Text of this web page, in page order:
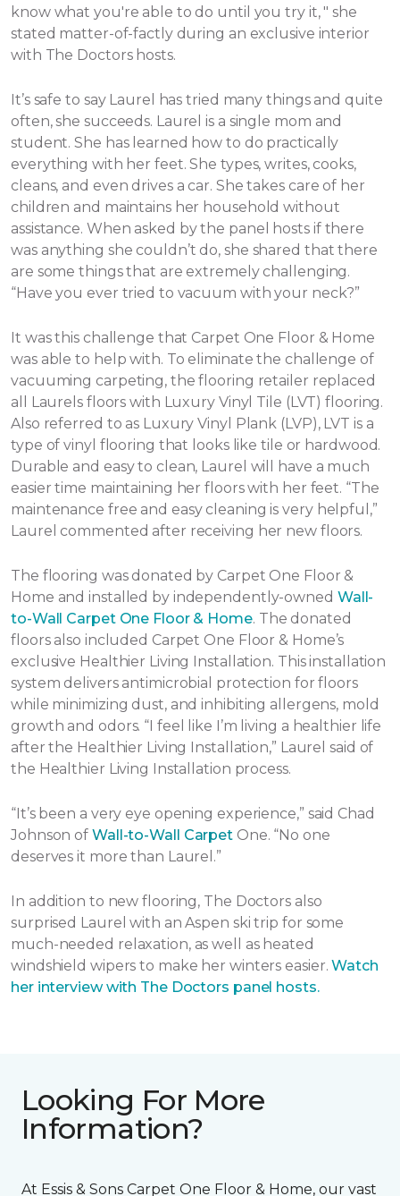
know what you're able to do until you try it, " she
stated matter-of-factly during an exclusive interior
with The Doctors hosts.
It’s safe to say Laurel has tried many things and quite
often, she succeeds. Laurel is a single mom and
student. She has learned how to do practically
everything with her feet. She types, writes, cooks,
cleans, and even drives a car. She takes care of her
children and maintains her household without
assistance. When asked by the panel hosts if there
was anything she couldn’t do, she shared that there
are some things that are extremely challenging.
“Have you ever tried to vacuum with your neck?”
It was this challenge that Carpet One Floor & Home
was able to help with. To eliminate the challenge of
vacuuming carpeting, the flooring retailer replaced
all Laurels floors with Luxury Vinyl Tile (LVT) flooring.
Also referred to as Luxury Vinyl Plank (LVP), LVT is a
type of vinyl flooring that looks like tile or hardwood.
Durable and easy to clean, Laurel will have a much
easier time maintaining her floors with her feet. “The
maintenance free and easy cleaning is very helpful,”
Laurel commented after receiving her new floors.
The flooring was donated by Carpet One Floor &
Home and installed by independently-owned Wall-
to-Wall Carpet One Floor & Home. The donated
floors also included Carpet One Floor & Home’s
exclusive Healthier Living Installation. This installation
system delivers antimicrobial protection for floors
while minimizing dust, and inhibiting allergens, mold
growth and odors. “I feel like I’m living a healthier life
after the Healthier Living Installation,” Laurel said of
the Healthier Living Installation process.
“It’s been a very eye opening experience,” said Chad
Johnson of Wall-to-Wall Carpet One. “No one
deserves it more than Laurel.”
In addition to new flooring, The Doctors also
surprised Laurel with an Aspen ski trip for some
much-needed relaxation, as well as heated
windshield wipers to make her winters easier.Watch
her interview with The Doctors panel hosts.
Looking For More
Information?
At Essis & Sons Carpet One Floor & Home, our vast